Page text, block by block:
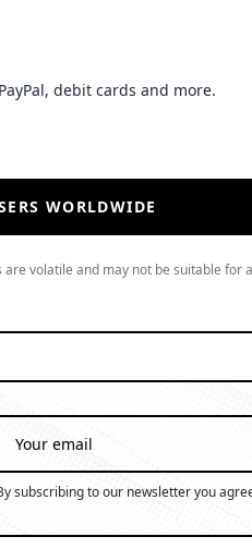
debit cards and more.
WORLDWIDE
volatile and may not be suitable
subscribing to our newsletter you